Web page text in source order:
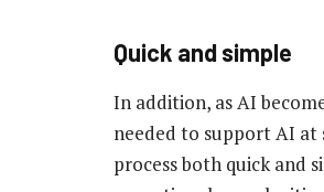
Quick and simple
In addition, as AI
needed to support AI at
process both quick and